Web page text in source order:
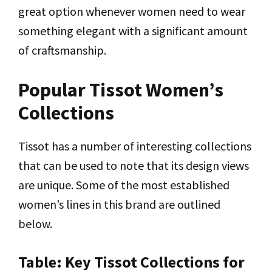
great option whenever women need to wear
something elegant with a significant amount
of craftsmanship.
Popular Tissot Women’s
Collections
Tissot has a number of interesting collections
that can be used to note that its design views
are unique. Some of the most established
women’s lines in this brand are outlined
below.
Table: Key Tissot Collections for